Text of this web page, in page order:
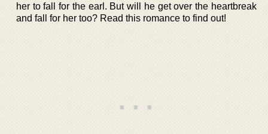
her to fall for the earl. But will he get over the heartbreak
and fall for her too? Read this romance to find out!